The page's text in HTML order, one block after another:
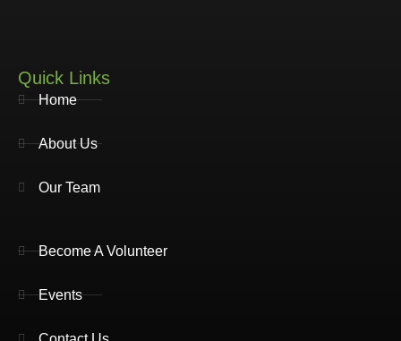
Quick Links
Home
About Us
Our Team
Become A Volunteer
Events